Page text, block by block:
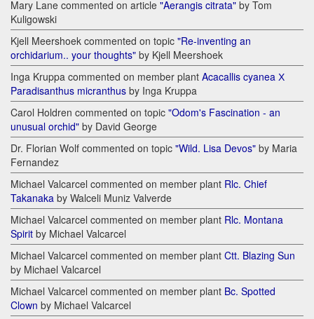
Mary Lane commented on article "Aerangis citrata" by Tom
Kuligowski
Kjell Meershoek commented on topic "Re-inventing an
orchidarium.. your thoughts" by Kjell Meershoek
Inga Kruppa commented on member plant Acacallis cyanea Х
Paradisanthus micranthus by Inga Kruppa
Carol Holdren commented on topic "Odom's Fascination - an
unusual orchid" by David George
Dr. Florian Wolf commented on topic "Wild. Lisa Devos" by Maria
Fernandez
Michael Valcarcel commented on member plant Rlc. Chief
Takanaka by Walceli Muniz Valverde
Michael Valcarcel commented on member plant Rlc. Montana
Spirit by Michael Valcarcel
Michael Valcarcel commented on member plant Ctt. Blazing Sun
by Michael Valcarcel
Michael Valcarcel commented on member plant Bc. Spotted
Clown by Michael Valcarcel